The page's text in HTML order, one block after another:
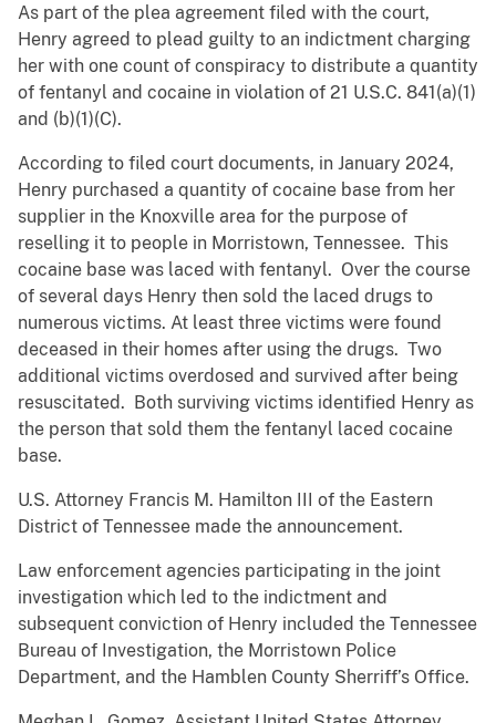
As part of the plea agreement filed with the court,
Henry agreed to plead guilty to an indictment charging
her with one count of conspiracy to distribute a quantity
of fentanyl and cocaine in violation of 21 U.S.C. 841(a)(1)
and (b)(1)(C).
According to filed court documents, in January 2024,
Henry purchased a quantity of cocaine base from her
supplier in the Knoxville area for the purpose of
reselling it to people in Morristown, Tennessee. This
cocaine base was laced with fentanyl. Over the course
of several days Henry then sold the laced drugs to
numerous victims. At least three victims were found
deceased in their homes after using the drugs. Two
additional victims overdosed and survived after being
resuscitated. Both surviving victims identified Henry as
the person that sold them the fentanyl laced cocaine
base.
U.S. Attorney Francis M. Hamilton III of the Eastern
District of Tennessee made the announcement.
Law enforcement agencies participating in the joint
investigation which led to the indictment and
subsequent conviction of Henry included the Tennessee
Bureau of Investigation, the Morristown Police
Department, and the Hamblen County Sherriff’s Office.